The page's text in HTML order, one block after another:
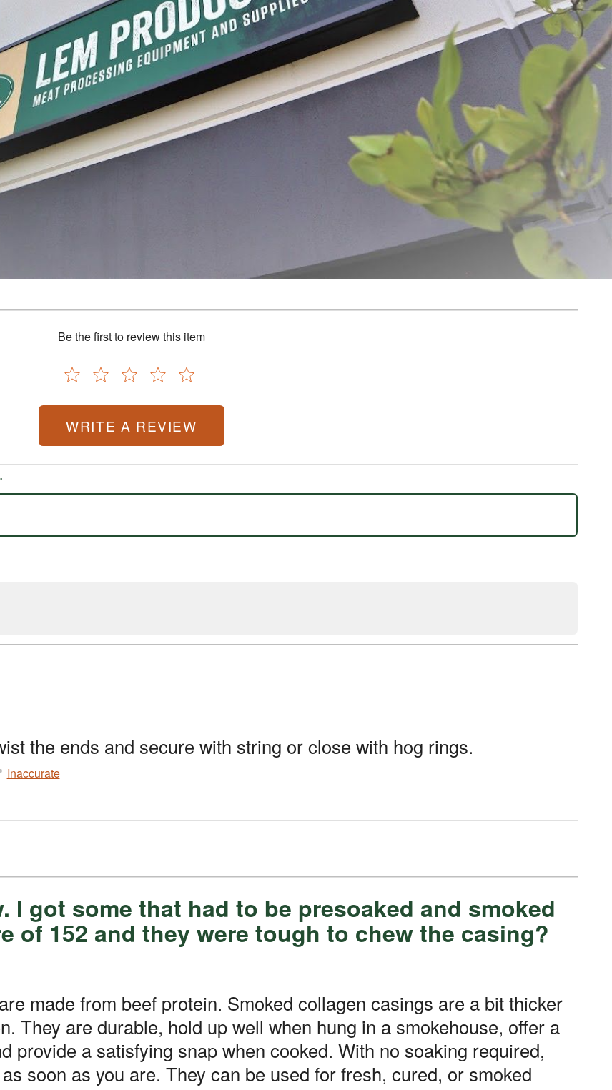
ADD SELECTED TO CART
with a journey that began in a garage and has grown into a legacy of innovation and quality. From humble beginnings, the dream was simple: to create
food with confidence. Today, that dream continues to thrive, guiding us to deliver exceptional products and unparalleled customer service.
jerky, we’ve made it easy to help you preserve the freshness of your harvest for longer. With over 1,300 products available for purchase on Meat
US and Canada, we’re proud to be a trusted resource for home processors everywhere. At LEM, we believe the journey of home processing is both
celebrating the process. We’re here to support you every step of the way, helping turn your food processing dreams into reality for years to come.
Be the first to review this item
WRITE A REVIEW
the ends and secure with string or close with hog rings.
Inaccurate
I got some that had to be presoaked and smoked
of 152 and they were tough to chew the casing?
protein. Smoked collagen casings are a bit thicker
They are durable, hold up well when hung in a smokehouse, offer a
provide a satisfying snap when cooked. With no soaking required,
soon as you are. They can be used for fresh, cured, or smoked